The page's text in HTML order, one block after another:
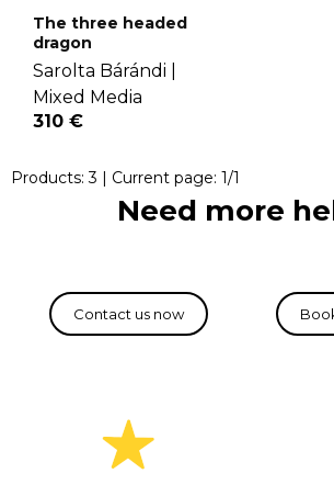
The three headed
dragon
Sarolta Bárándi |
Mixed Media
310 €
Products:3 | Current page: 1/1
Need more